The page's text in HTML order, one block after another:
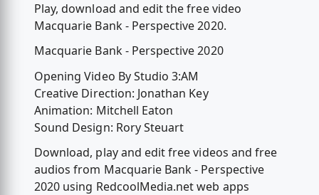
Play, download and edit the free video
Macquarie Bank - Perspective 2020.
Macquarie Bank - Perspective 2020
Opening Video By Studio 3:AM
Creative Direction: Jonathan Key
Animation: Mitchell Eaton
Sound Design: Rory Steuart
Download, play and edit free videos and free
audios from Macquarie Bank - Perspective
2020 using RedcoolMedia.net web apps